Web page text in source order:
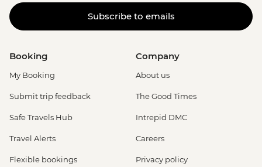
Subscribe to emails
Booking
My Booking
Submit trip feedback
Safe Travels Hub
Travel Alerts
Flexible bookings
Company
About us
The Good Times
Intrepid DMC
Careers
Privacy policy